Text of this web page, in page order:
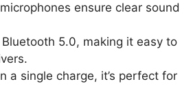
ensure clear sound
5.0, making it easy to
a single charge, it’s perfect for